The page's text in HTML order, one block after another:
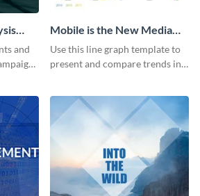
and
Mobile is the New Media
Star Line Graph
Use this line graph template to
present and compare trends in